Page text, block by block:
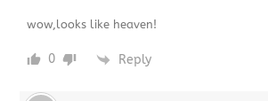
wow,looks like heaven!
0 Reply